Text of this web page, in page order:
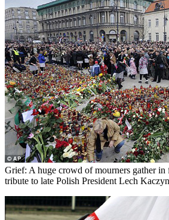
Grief: A huge crowd of mourners gather in
tribute to late Polish President Lech